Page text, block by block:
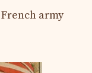
French army